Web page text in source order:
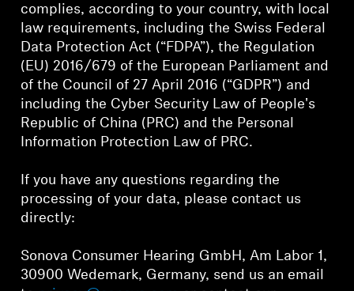
complies, according to your country, with local
law requirements, including the Swiss Federal
Data Protection Act (“FDPA”), the Regulation
(EU) 2016/679 of the European Parliament and
of the Council of 27 April 2016 (“GDPR”) and
including the Cyber Security Law of People's
Republic of China (PRC) and the Personal
Information Protection Law of PRC.
If you have any questions regarding the
processing of your data, please contact us
directly:
Sonova Consumer Hearing GmbH, Am Labor 1,
30900 Wedemark, Germany, send us an email